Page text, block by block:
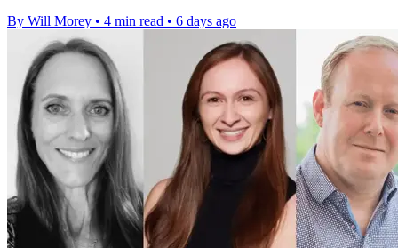
By Will Morey • 4 min read • 6 days ago